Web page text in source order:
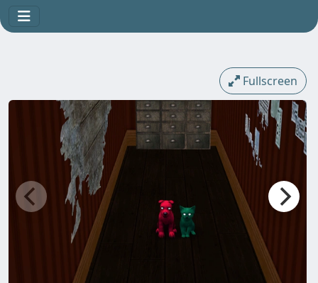
Fullscreen